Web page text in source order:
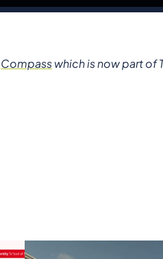
Compasswhich is now part of